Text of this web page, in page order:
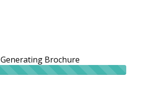
Generating Brochure